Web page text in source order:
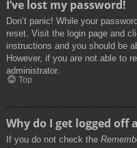
I’ve lost my password!
Don’t panic! While your
reset. Visit the login page and
instructions and you should be
However, if you are not able to
administrator.
Top
Why do I get logged off
If you do not check the